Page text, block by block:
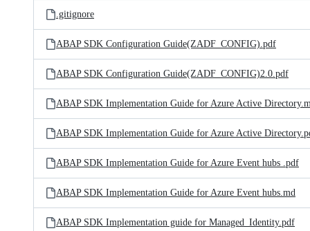
.gitignore
ABAP SDK Configuration Guide(ZADF_CONFIG).pdf
ABAP SDK Configuration Guide(ZADF_CONFIG)2.0.pdf
ABAP SDK Implementation Guide for Azure Active
ABAP SDK Implementation Guide for Azure Active
ABAP SDK Implementation Guide for Azure Event hubs .pdf
ABAP SDK Implementation Guide for Azure Event hubs.md
ABAP SDK Implementation guide for Managed_Identity.pdf